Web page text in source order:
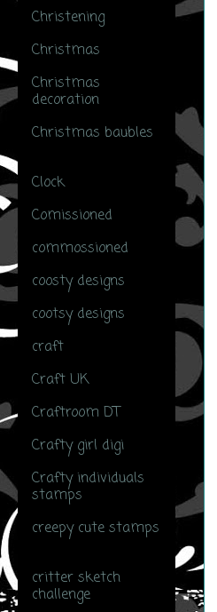
Christening
Christmas
Christmas
decoration
Christmas baubles
Clock
Comissioned
commossioned
coosty designs
cootsy designs
craft
Craft UK
Craftroom DT
Crafty girl digi
Crafty individuals
stamps
creepy cute stamps
critter sketch
challenge